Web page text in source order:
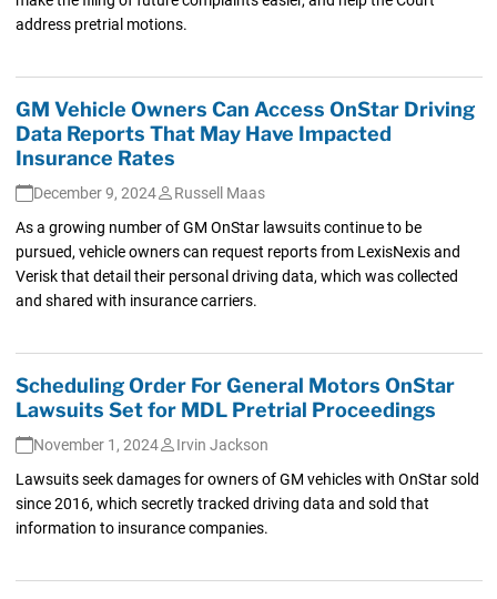
address pretrial motions.
GM Vehicle Owners Can Access OnStar Driving
Data Reports That May Have Impacted
Insurance Rates
December 9, 2024
Russell Maas
As a growing number of GM OnStar lawsuits continue to be
pursued, vehicle owners can request reports from LexisNexis and
Verisk that detail their personal driving data, which was collected
and shared with insurance carriers.
Scheduling Order For General Motors OnStar
Lawsuits Set for MDL Pretrial Proceedings
November 1, 2024
Irvin Jackson
Lawsuits seek damages for owners of GM vehicles with OnStar sold
since 2016, which secretly tracked driving data and sold that
information to insurance companies.